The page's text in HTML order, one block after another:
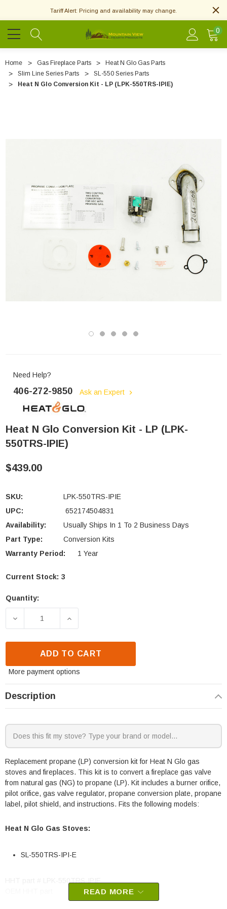
Tariff Alert: Pricing and availability may change.
0
Home Gas Fireplace Parts
Heat N Glo Gas Parts
Slim Line Series Parts
SL-550 Series Parts
Heat N Glo Conversion Kit - LP (LPK-550TRS-IPIE)
Need Help?
406-272-9850 Ask an Expert
Heat N Glo Conversion Kit - LP (LPK-
550TRS-IPIE)
$439.00
SKU:
LPK-550TRS-IPIE
UPC:
652174504831
Availability:
Usually Ships In 1 To 2 Business Days
Part Type:
Conversion Kits
Warranty Period:
1 Year
Current Stock: 3
Quantity:
DECREASE QUANTITY OF HEAT N GLO
INCREASE QUANTITY OF HEAT N
ADD TO CART
More payment options
Description
Replacement propane (LP) conversion kit for Heat N Glo gas
stoves and fireplaces. This kit is to convert a fireplace gas valve
from natural gas (NG) to propane (LP). Kit includes a burner orifice,
pilot orifice, gas valve regulator, propane conversion plate, propane
label, pilot shield, and instructions. Fits the following models:
Heat N Glo Gas Stoves:
SL-550TRS-IPI-E
READ MORE